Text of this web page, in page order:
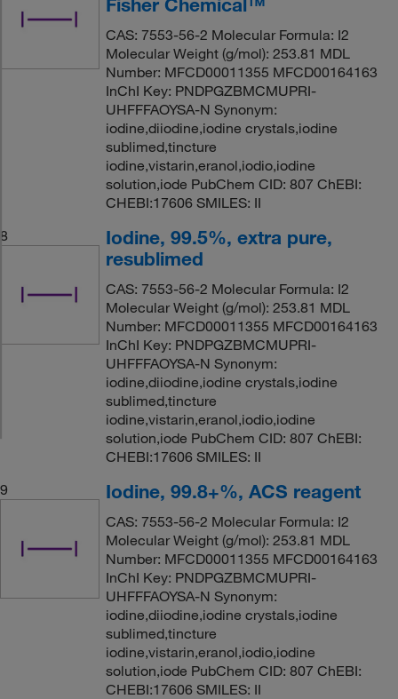
CAS: 7553-56-2 Molecular Formula: I2
Molecular Weight (g/mol): 253.81 MDL
Number: MFCD00011355 MFCD00164163
InChI Key: PNDPGZBMCMUPRI-
UHFFFAOYSA-N Synonym:
iodine,diiodine,iodine crystals,iodine
sublimed,tincture
iodine,vistarin,eranol,iodio,iodine
solution,iode PubChem CID: 807 ChEBI:
CHEBI:17606 SMILES: II
8
Iodine, 99.5%, extra pure,
resublimed
CAS: 7553-56-2 Molecular Formula: I2
Molecular Weight (g/mol): 253.81 MDL
Number: MFCD00011355 MFCD00164163
InChI Key: PNDPGZBMCMUPRI-
UHFFFAOYSA-N Synonym:
iodine,diiodine,iodine crystals,iodine
sublimed,tincture
iodine,vistarin,eranol,iodio,iodine
solution,iode PubChem CID: 807 ChEBI:
CHEBI:17606 SMILES: II
9
Iodine, 99.8+%, ACS reagent
CAS: 7553-56-2 Molecular Formula: I2
Molecular Weight (g/mol): 253.81 MDL
Number: MFCD00011355 MFCD00164163
InChI Key: PNDPGZBMCMUPRI-
UHFFFAOYSA-N Synonym:
iodine,diiodine,iodine crystals,iodine
sublimed,tincture
iodine,vistarin,eranol,iodio,iodine
solution,iode PubChem CID: 807 ChEBI:
CHEBI:17606 SMILES: II